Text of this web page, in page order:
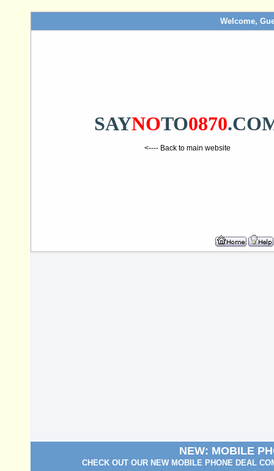
Welcome,
SAYNOTO0870
<---- Back to main website
NEW: MOBILE
CHECK OUT OUR NEW MOBILE PHONE DEAL